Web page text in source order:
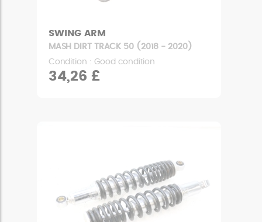
SWING ARM
MASH DIRT TRACK 50 (2018 - 2020)
Condition : Good condition
34,26 £